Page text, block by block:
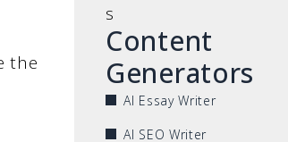
the
s
Content
Generators
AI Essay Writer
AI SEO Writer